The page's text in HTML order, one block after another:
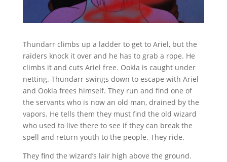
Thundarr climbs up a ladder to get to Ariel, but the
raiders knock it over and he has to grab a rope. He
climbs it and cuts Ariel free. Ookla is caught under
netting. Thundarr swings down to escape with Ariel
and Ookla frees himself. They run and find one of
the servants who is now an old man, drained by the
vapors. He tells them they must find the old wizard
who used to live there to see if they can break the
spell and return youth to the people. They ride.
They find the wizard’s lair high above the ground.